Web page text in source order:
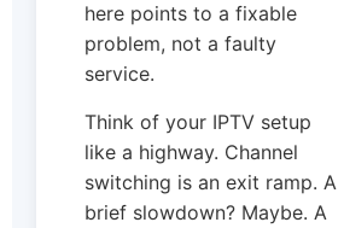
here points to a fixable
problem, not a faulty
service.
Think of your IPTV setup
like a highway. Channel
switching is an exit ramp. A
brief slowdown? Maybe. A